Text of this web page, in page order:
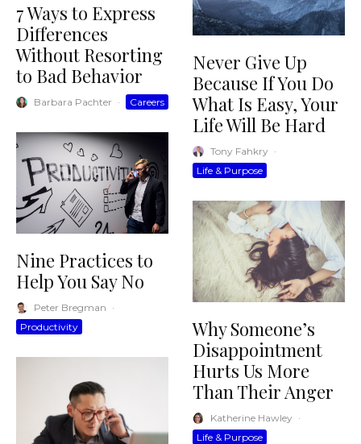
7 Ways to Express
Differences
Without Resorting
to Bad Behavior
Barbara Pachter · Careers
Nine Practices to
Help You Say No
Peter Bregman ·
Productivity
Never Give Up
Because If You Do
What Is Easy, Your
Life Will Be Hard
Tony Fahkry ·
Life & Purpose
Why Someone’s
Disappointment
Hurts Us More
Than Their Anger
Katherine Hawley ·
Life & Purpose